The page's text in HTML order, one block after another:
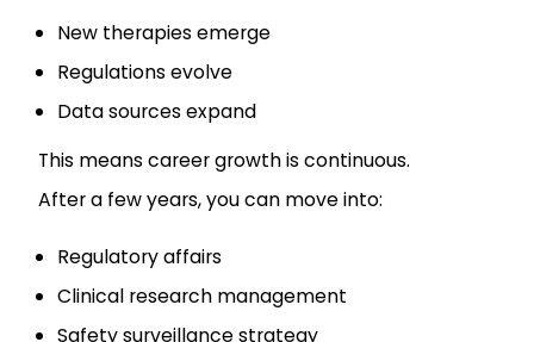
New therapies emerge
Regulations evolve
Data sources expand
This means career growth is continuous.
After a few years, you can move into:
Regulatory affairs
Clinical research management
Safety surveillance strategy